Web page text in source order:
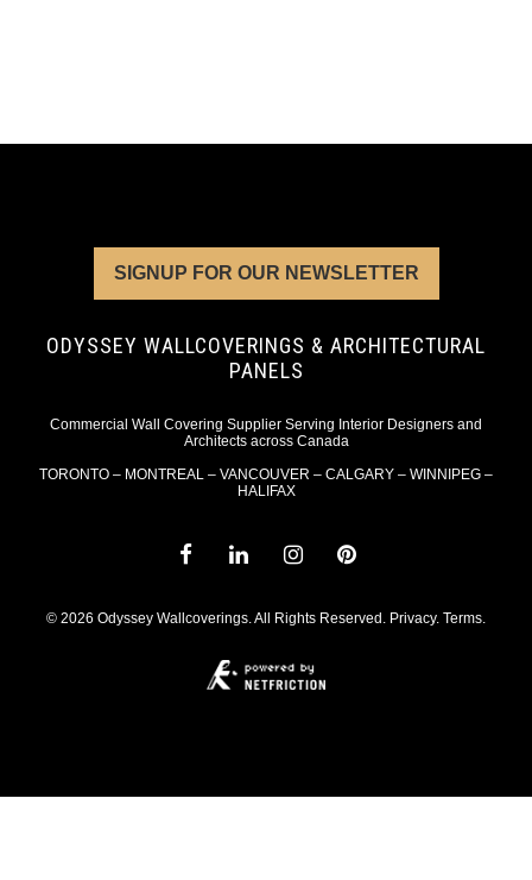
SIGNUP FOR OUR NEWSLETTER
ODYSSEY WALLCOVERINGS & ARCHITECTURAL
PANELS
Commercial Wall Covering Supplier Serving Interior Designers and
Architects across Canada
TORONTO – MONTREAL – VANCOUVER – CALGARY – WINNIPEG –
HALIFAX
© 2026 Odyssey Wallcoverings. All Rights Reserved. Privacy. Terms.